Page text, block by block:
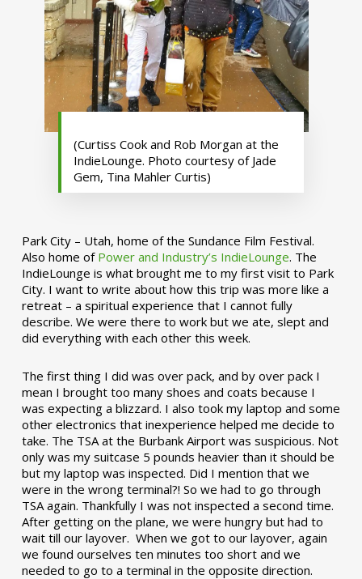
(Curtiss Cook and Rob Morgan at the
IndieLounge. Photo courtesy of Jade
Gem, Tina Mahler Curtis)
Park City – Utah, home of the Sundance Film Festival.
Also home of Power and Industry’s IndieLounge. The
IndieLounge is what brought me to my first visit to Park
City. I want to write about how this trip was more like a
retreat – a spiritual experience that I cannot fully
describe. We were there to work but we ate, slept and
did everything with each other this week.
The first thing I did was over pack, and by over pack I
mean I brought too many shoes and coats because I
was expecting a blizzard. I also took my laptop and some
other electronics that inexperience helped me decide to
take. The TSA at the Burbank Airport was suspicious. Not
only was my suitcase 5 pounds heavier than it should be
but my laptop was inspected. Did I mention that we
were in the wrong terminal?! So we had to go through
TSA again. Thankfully I was not inspected a second time.
After getting on the plane, we were hungry but had to
wait till our layover. When we got to our layover, again
we found ourselves ten minutes too short and we
needed to go to a terminal in the opposite direction.